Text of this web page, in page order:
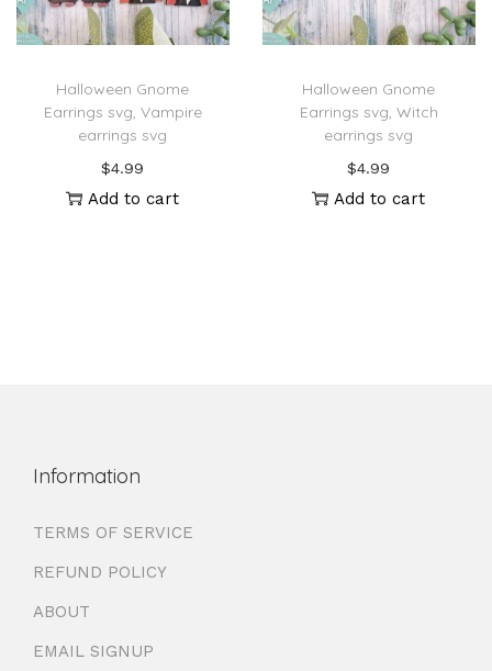
Halloween Gnome
Earrings svg, Vampire
earrings svg
$4.99
Add to cart
Halloween Gnome
Earrings svg, Witch
earrings svg
$4.99
Add to cart
Information
TERMS OF SERVICE
REFUND POLICY
ABOUT
EMAIL SIGNUP